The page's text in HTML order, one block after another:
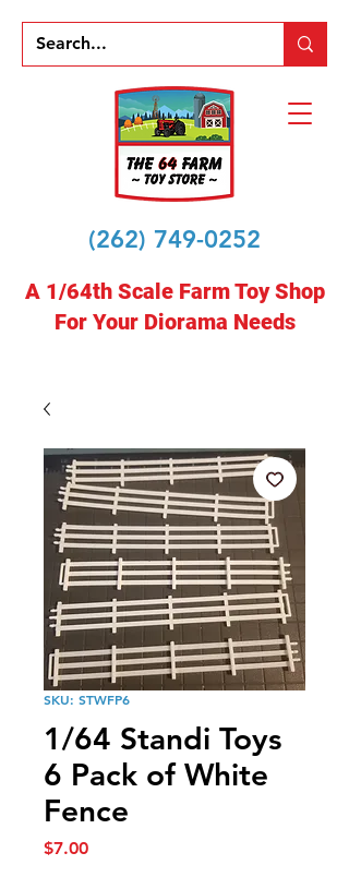
(262) 749-0252
A 1/64th Scale Farm Toy Shop
For Your Diorama Needs
SKU: STWFP6
1/64 Standi Toys
6 Pack of White
Fence
$7.00Price